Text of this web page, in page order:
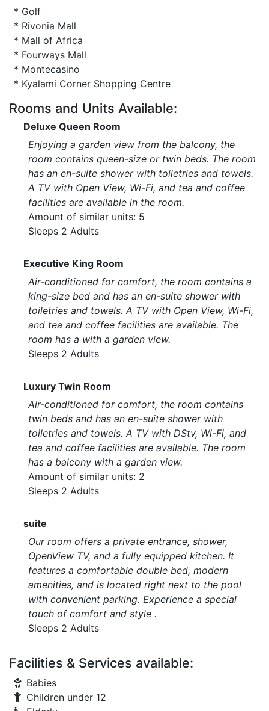
* Golf
* Rivonia Mall
* Mall of Africa
* Fourways Mall
* Montecasino
* Kyalami Corner Shopping Centre
Rooms and Units Available:
Deluxe Queen Room
Enjoying a garden view from the balcony, the
room contains queen-size or twin beds. The room
has an en-suite shower with toiletries and towels.
A TV with Open View, Wi-Fi, and tea and coffee
facilities are available in the room.
Amount of similar units: 5
Sleeps 2 Adults
Executive King Room
Air-conditioned for comfort, the room contains a
king-size bed and has an en-suite shower with
toiletries and towels. A TV with Open View, Wi-Fi,
and tea and coffee facilities are available. The
room has a with a garden view.
Sleeps 2 Adults
Luxury Twin Room
Air-conditioned for comfort, the room contains
twin beds and has an en-suite shower with
toiletries and towels. A TV with DStv, Wi-Fi, and
tea and coffee facilities are available. The room
has a balcony with a garden view.
Amount of similar units: 2
Sleeps 2 Adults
suite
Our room offers a private entrance, shower,
OpenView TV, and a fully equipped kitchen. It
features a comfortable double bed, modern
amenities, and is located right next to the pool
with convenient parking. Experience a special
touch of comfort and style .
Sleeps 2 Adults
Facilities & Services available:
Babies
Children under 12